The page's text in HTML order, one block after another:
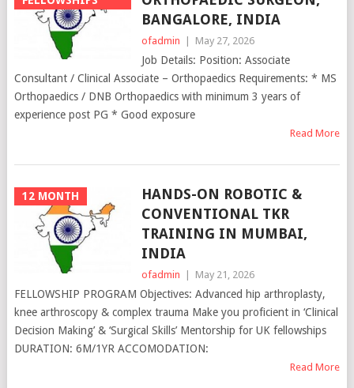
BANGALORE, INDIA
ofadmin | May 27, 2026
Job Details: Position: Associate
Consultant / Clinical Associate – Orthopaedics Requirements: * MS
Orthopaedics / DNB Orthopaedics with minimum 3 years of
experience post PG * Good exposure
Read More
12 MONTH
HANDS-ON ROBOTIC &
CONVENTIONAL TKR
TRAINING IN MUMBAI,
INDIA
ofadmin | May 21, 2026
FELLOWSHIP PROGRAM Objectives: Advanced hip arthroplasty,
knee arthroscopy & complex trauma Make you proficient in ‘Clinical
Decision Making’ & ‘Surgical Skills’ Mentorship for UK fellowships
DURATION: 6M/1YR ACCOMODATION:
Read More